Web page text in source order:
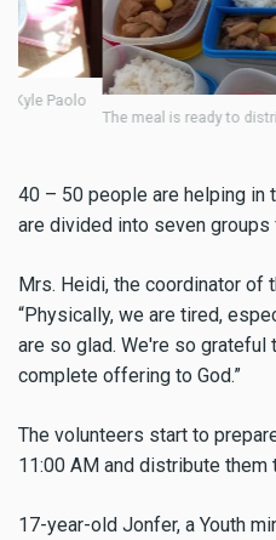
The meal is ready to distribute
40 – 50 people are helping in
are divided into seven groups
Mrs. Heidi, the coordinator of
“Physically, we are tired,
are so glad. We're so grateful
complete offering to God.”
The volunteers start to
11:00 AM and distribute them
17-year-old Jonfer, a Youth